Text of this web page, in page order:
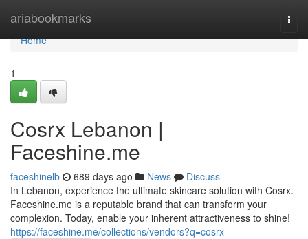
ariabookmarks
Home
Home
1
Cosrx Lebanon |
Faceshine.me
faceshinelb 689 days ago News
Discuss
In Lebanon, experience the ultimate skincare solution with Cosrx.
Faceshine.me is a reputable brand that can transform your
complexion. Today, enable your inherent attractiveness to shine!
https://faceshine.me/collections/vendors?q=cosrx